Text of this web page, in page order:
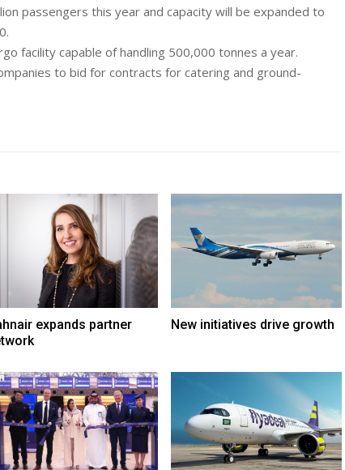
passengers this year and capacity will be expanded to
facility capable of handling 500,000 tonnes a year.
to bid for contracts for catering and ground-
expands partner
New initiatives drive growth